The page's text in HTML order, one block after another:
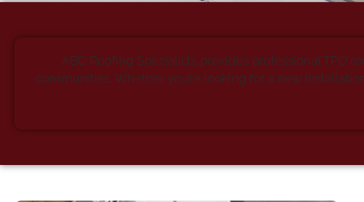
ABC Roofing Specialists provides professional TPO
communities. Whether you’re looking for a new